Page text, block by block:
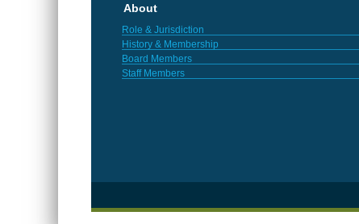
About
Role & Jurisdiction
History & Membership
Board Members
Staff Members